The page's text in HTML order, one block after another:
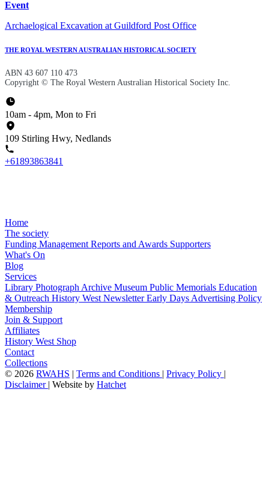
Event
Archaelogical Excavation at Guildford Post Office
THE ROYAL WESTERN AUSTRALIAN HISTORICAL SOCIETY
ABN 43 607 110 473
Copyright © The Royal Western Australian Historical Society Inc.
10am - 4pm, Mon to Fri
109 Stirling Hwy, Nedlands
+61893863841
Home
The society
Funding Management Reports and Awards Supporters
What's On
Blog
Services
Library Photograph Archive Museum Public Memorials Education
& Outreach History West NewsletterEarly Days Advertising Policy
Membership
Join & Support
Affiliates
History West Shop
Contact
Collections
© 2026 RWAHS | Terms and Conditions | Privacy Policy |
Disclaimer | Website by Hatchet